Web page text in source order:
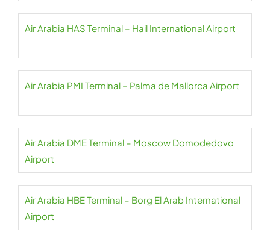
Air Arabia HAS Terminal – Hail International Airport
Air Arabia PMI Terminal – Palma de Mallorca Airport
Air Arabia DME Terminal – Moscow Domodedovo
Airport
Air Arabia HBE Terminal – Borg El Arab International
Airport